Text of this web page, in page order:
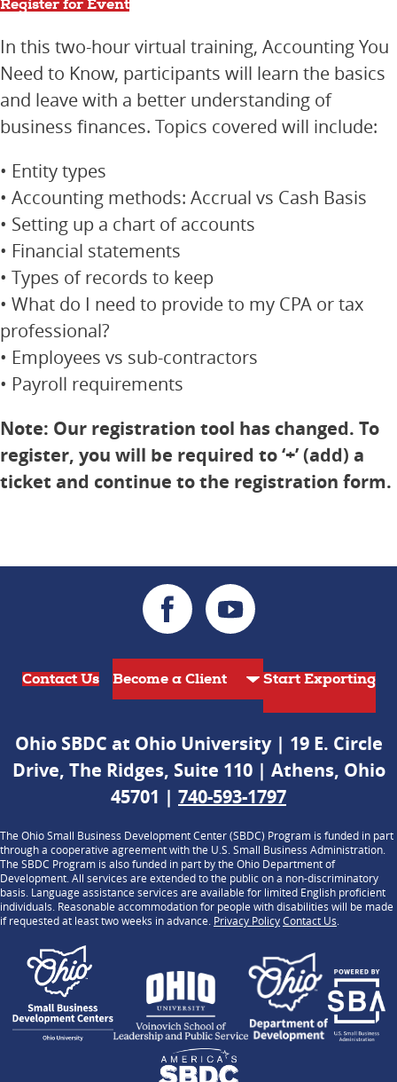
Register for Event
In this two-hour virtual training, Accounting You
Need to Know, participants will learn the basics
and leave with a better understanding of
business finances. Topics covered will include:
• Entity types
• Accounting methods: Accrual vs Cash Basis
• Setting up a chart of accounts
• Financial statements
• Types of records to keep
• What do I need to provide to my CPA or tax
professional?
• Employees vs sub-contractors
• Payroll requirements
Note: Our registration tool has changed. To
register, you will be required to ‘+’ (add) a
ticket and continue to the registration form.
Contact Us Start Exporting
Ohio SBDC at Ohio University | 19 E. Circle
Drive, The Ridges, Suite 110 | Athens, Ohio
45701 | 740-593-1797
The Ohio Small Business Development Center (SBDC) Program is funded in part
through a cooperative agreement with the U.S. Small Business Administration.
The SBDC Program is also funded in part by the Ohio Department of
Development. All services are extended to the public on a non-discriminatory
basis. Language assistance services are available for limited English proficient
individuals. Reasonable accommodation for people with disabilities will be made
if requested at least two weeks in advance. Privacy PolicyContact Us.